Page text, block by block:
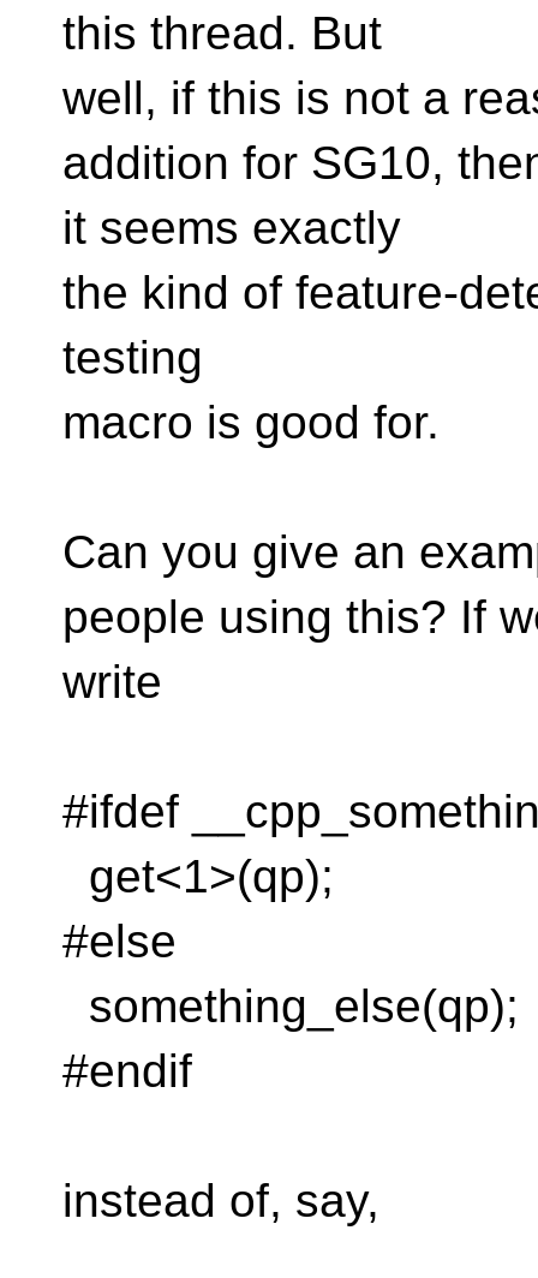
this thread. But
well, if this is not a
addition for SG10,
it seems exactly
the kind of feature-
testing
macro is good for.
Can you give an
people using this? If
write
#ifdef
get<1>(qp);
#else
something_else(qp);
#endif
instead of, say,